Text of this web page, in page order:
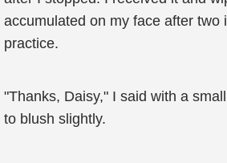
accumulated on my face after two
practice.
"Thanks, Daisy," I said with a
to blush slightly.